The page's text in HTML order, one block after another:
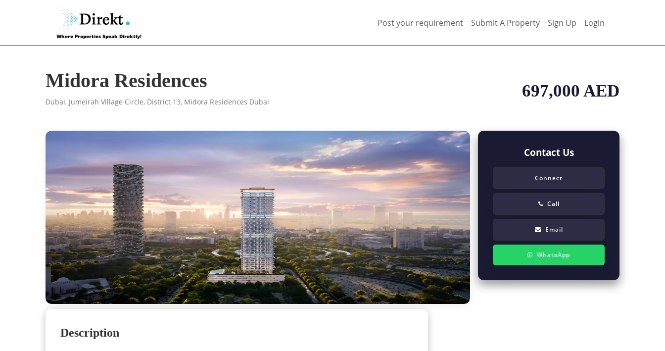
Where Properties Speak Direktly!
Post your requirement Submit A Property Sign Up Login
Midora Residences
Dubai, Jumeirah Village Circle, District 13, Midora Residences Dubai
697,000 AED
Contact Us
Connect
Call
Email
WhatsApp
Description